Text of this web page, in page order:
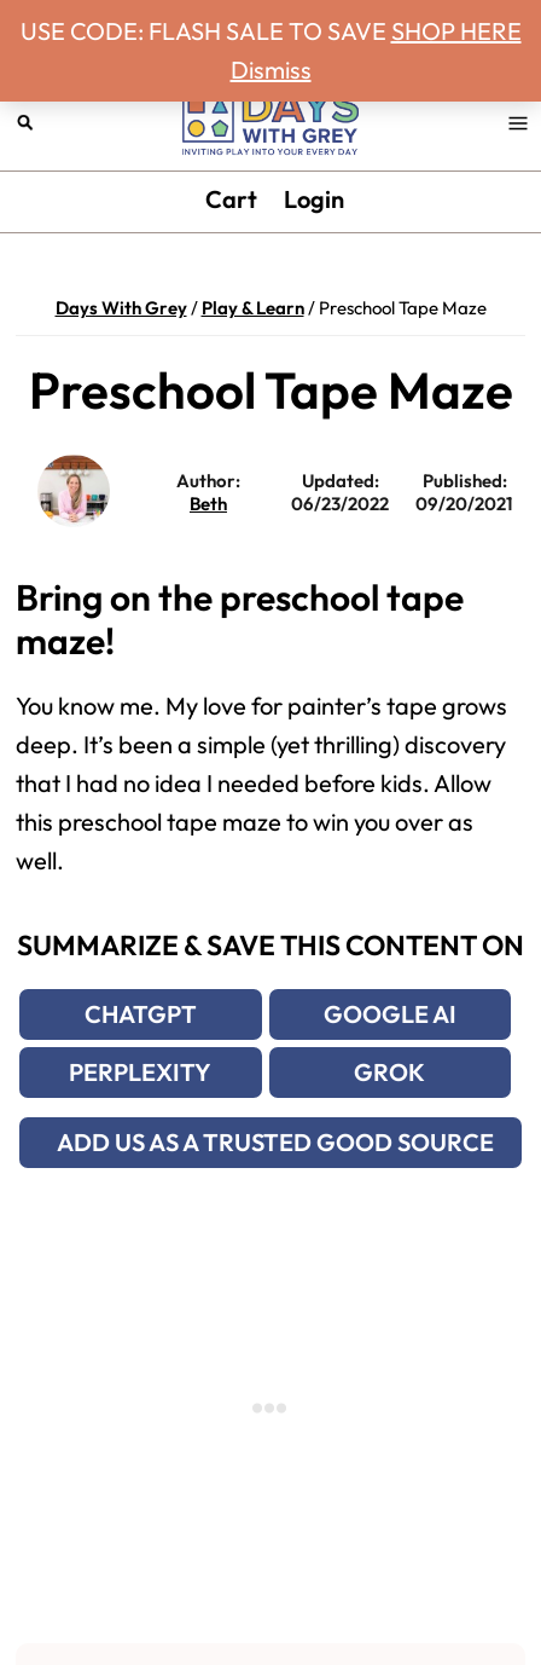
Skip
primary
navigation
Skip
main
content
Skip
primary
sidebar
Skip
footer
Days
Grey
Inviting
day.
Cart Login
Days With Grey/ Play & Learn/ Preschool Tape Maze
Preschool Tape Maze
Author:
Beth
Updated:
06/23/2022
Published:
09/20/2021
Bring on the preschool tape
maze!
You know me. My love for painter’s tape grows
deep. It’s been a simple (yet thrilling) discovery
that I had no idea I needed before kids. Allow
this preschool tape maze to win you over as
well.
SUMMARIZE & SAVE THIS CONTENT ON
CHATGPT
GOOGLE AI
PERPLEXITY
GROK
ADD US AS A TRUSTED GOOD SOURCE
USE CODE: FLASH SALE TO SAVE SHOP HERE
Dismiss